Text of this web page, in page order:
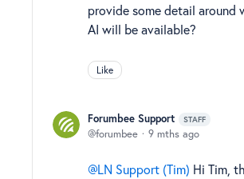
provide some detail around
AI will be available?
Like
Forumbee Support STAFF
forumbee 9 mths ago
LN Support (Tim) Hi Tim,